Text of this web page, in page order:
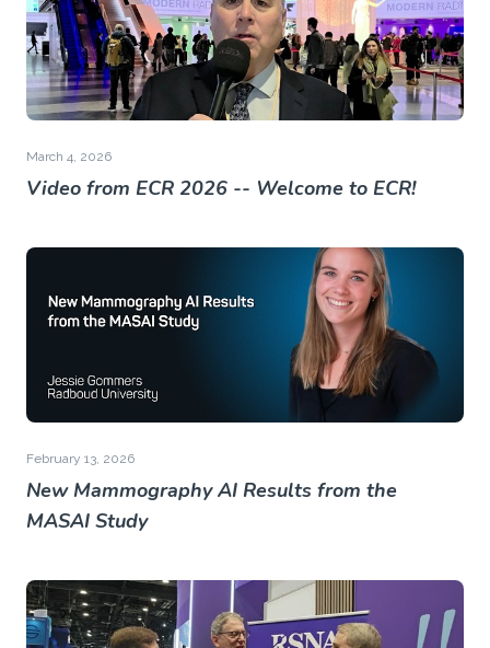
March 4, 2026
Video from ECR 2026 -- Welcome to ECR!
February 13, 2026
New Mammography AI Results from the
MASAI Study